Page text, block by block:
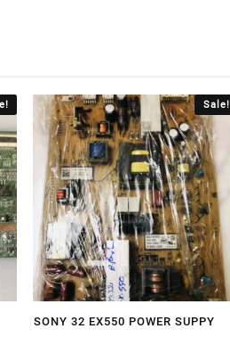
Sale!
SONY 32 EX550 POWER SUPPY